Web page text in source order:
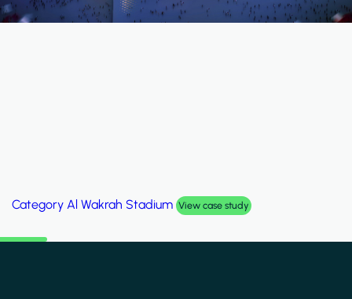
Category Palm Hills Smart Villa View case study